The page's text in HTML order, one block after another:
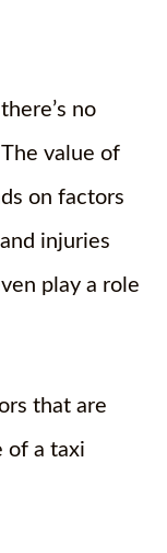
no
value of
on factors
injuries
play a role
that are
of a taxi